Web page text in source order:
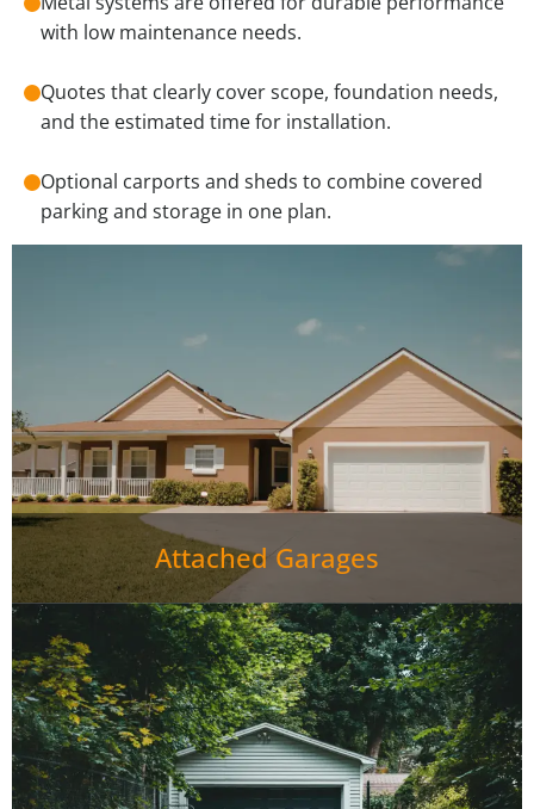
with low maintenance needs.
Quotes that clearly cover scope, foundation needs,
and the estimated time for installation.
Optional carports and sheds to combine covered
parking and storage in one plan.
Attached Garages